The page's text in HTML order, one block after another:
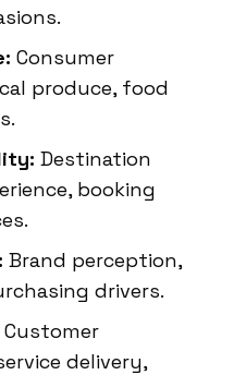
Consumer
produce, food
Destination
booking
Brand perception,
drivers.
Customer
delivery,